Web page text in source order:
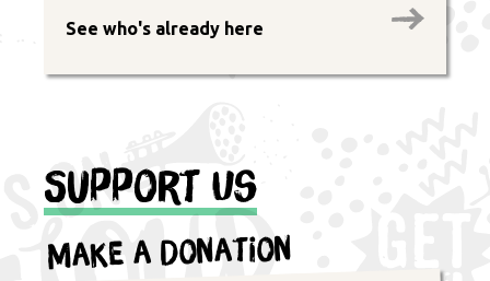
See who's already here
Support Us
Make a Donation